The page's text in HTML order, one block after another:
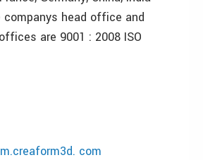
companys head office and
are 9001 : 2008 ISO
com